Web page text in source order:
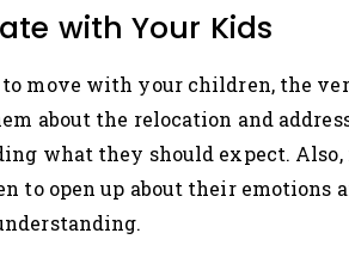
with Your Kids
to move with your children, the
about the relocation and
what they should expect.
to open up about their emotions